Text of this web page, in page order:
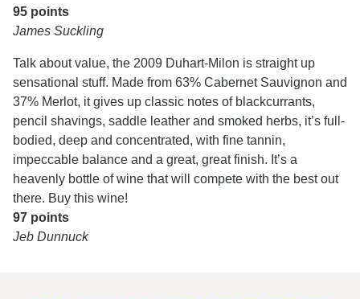
95 points
James Suckling
Talk about value, the 2009 Duhart-Milon is straight up
sensational stuff. Made from 63% Cabernet Sauvignon and
37% Merlot, it gives up classic notes of blackcurrants,
pencil shavings, saddle leather and smoked herbs, it’s full-
bodied, deep and concentrated, with fine tannin,
impeccable balance and a great, great finish. It’s a
heavenly bottle of wine that will compete with the best out
there. Buy this wine!
97 points
Jeb Dunnuck